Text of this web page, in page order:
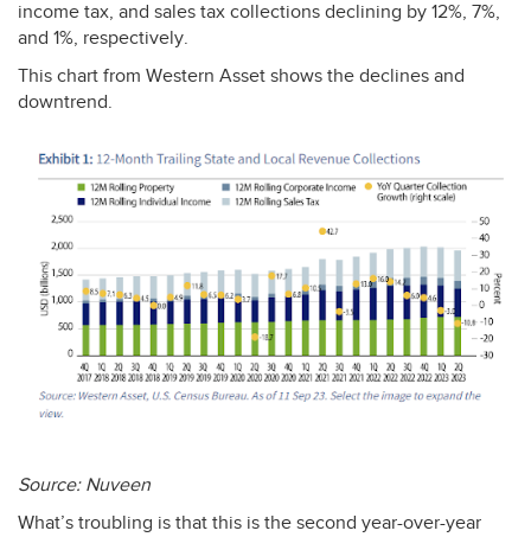
income tax, and sales tax collections declining by 12%, 7%,
and 1%, respectively.
This chart from Western Asset shows the declines and
downtrend.
Source: Nuveen
What’s troubling is that this is the second year-over-year